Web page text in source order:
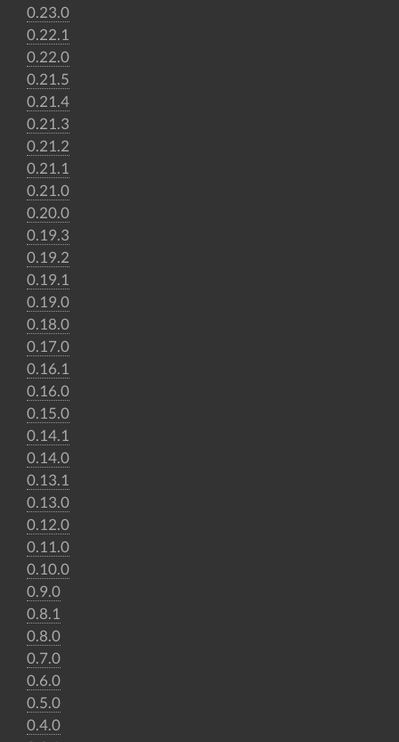
0.23.0
0.22.1
0.22.0
0.21.5
0.21.4
0.21.3
0.21.2
0.21.1
0.21.0
0.20.0
0.19.3
0.19.2
0.19.1
0.19.0
0.18.0
0.17.0
0.16.1
0.16.0
0.15.0
0.14.1
0.14.0
0.13.1
0.13.0
0.12.0
0.11.0
0.10.0
0.9.0
0.8.1
0.8.0
0.7.0
0.6.0
0.5.0
0.4.0